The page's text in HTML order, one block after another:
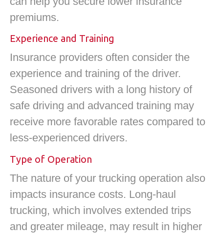
premiums.
Experience and Training
Insurance providers often consider the
experience and training of the driver.
Seasoned drivers with a long history of
safe driving and advanced training may
receive more favorable rates compared to
less-experienced drivers.
Type of Operation
The nature of your trucking operation also
impacts insurance costs. Long-haul
trucking, which involves extended trips
and greater mileage, may result in higher